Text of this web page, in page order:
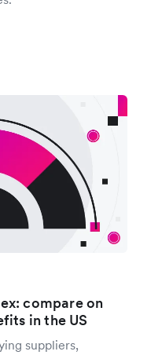
compare on
in the US
suppliers,